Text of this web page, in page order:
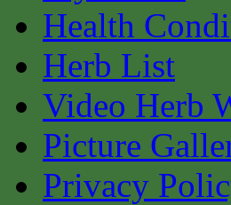
Health
Herb List
Video Herb
Picture
Privacy